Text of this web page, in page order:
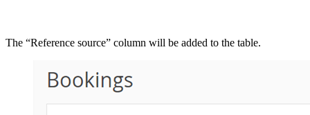
The “Reference source” column will be added to the table.